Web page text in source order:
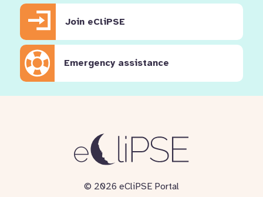
Join eCliPSE
Emergency assistance
© 2026 eCliPSE Portal